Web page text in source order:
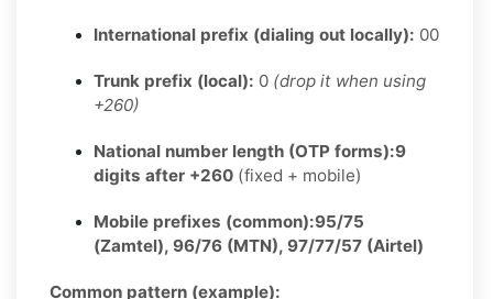
International prefix (dialing out locally): 00
Trunk prefix (local): 0 (drop it when using
+260)
National number length (OTP forms):9
digits after +260 (fixed + mobile)
Mobile prefixes (common):95/75
(Zamtel), 96/76 (MTN), 97/77/57 (Airtel)
Common pattern (example):